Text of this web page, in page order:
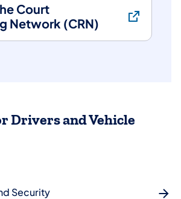
Court
Network (CRN)
Drivers and Vehicle
Security